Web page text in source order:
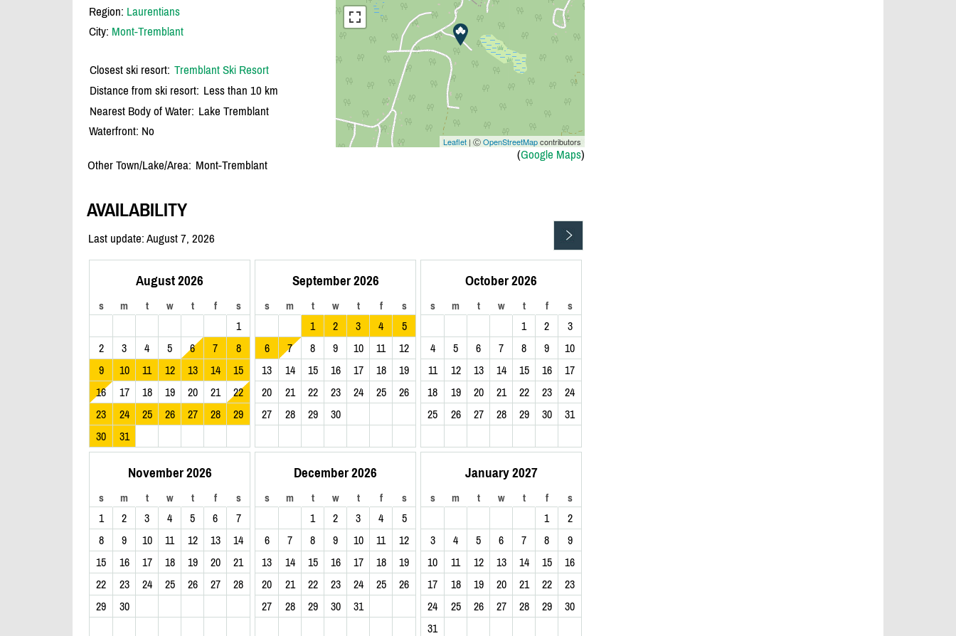
Leaflet | ⒸOpenStreetMapcontributors
(Google Maps)
Region: Laurentians
City: Mont-Tremblant
Closest ski resort: Tremblant Ski Resort
Distance from ski resort: Less than 10 km
Nearest Body of Water: Lake Tremblant
Waterfront: No
Other Town/Lake/Area: Mont-Tremblant
AVAILABILITY
Last update: August 7, 2026
August 2026
s m t w t f s
1
2
3 4 5 6 7
8
9
10 11 12 13 14
15
16
17 18 19 20 21
22
23
24 25 26 27 28
29
30
31
September 2026
s m t w t f s
1 2 3 4
5
6
7 8 9 10 11
12
13
14 15 16 17 18
19
20
21 22 23 24 25
26
27
28 29 30
October 2026
s m t w t f s
1 2
3
4
5 6 7 8 9
10
11
12 13 14 15 16
17
18
19 20 21 22 23
24
25
26 27 28 29 30 31
November 2026
s m t w t f s
1 2 3 4 5 6
7
8
9 10 11 12 13
14
15
16 17 18 19 20
21
22
23 24 25 26 27
28
29
30
December 2026
s m t w t f s
1 2 3 4
5
6
7 8 9 10 11
12
13
14 15 16 17 18
19
20
21 22 23 24 25
26
27
28 29 30 31
January 2027
s m t w t f s
1
2
3
4 5 6 7 8
9
10
11 12 13 14 15
16
17
18 19 20 21 22
23
24
25 26 27 28 29
30
31